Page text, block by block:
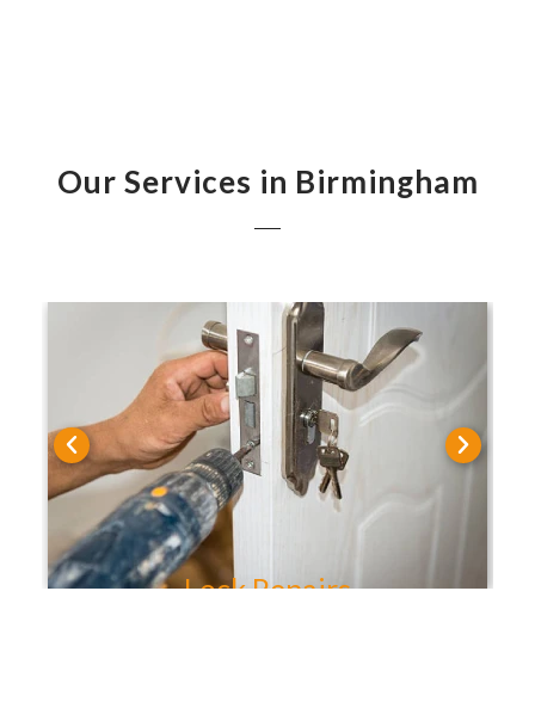
Our Services in Birmingham
Lock Repairs